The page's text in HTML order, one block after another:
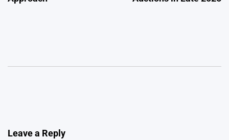
Leave a Reply